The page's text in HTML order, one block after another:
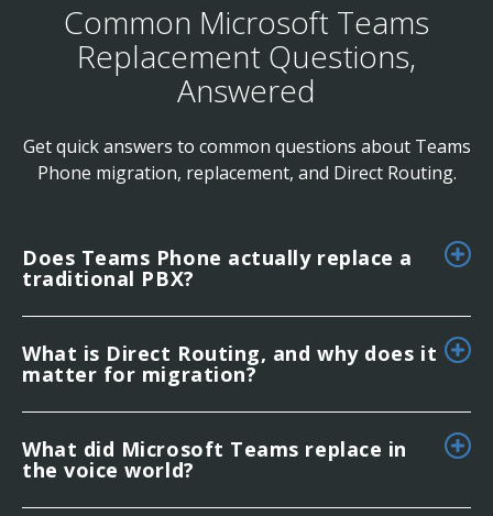
Common Microsoft Teams
Replacement Questions,
Answered
Get quick answers to common questions about Teams
Phone migration, replacement, and Direct Routing.
Does Teams Phone actually replace a
traditional PBX?
What is Direct Routing, and why does it
matter for migration?
What did Microsoft Teams replace in
the voice world?